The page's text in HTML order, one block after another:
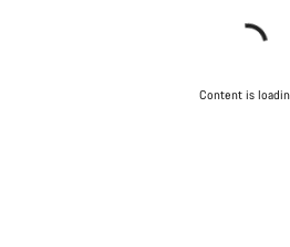
Content is